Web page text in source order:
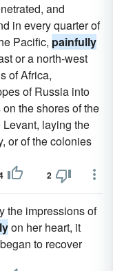
and
in every quarter of
Pacific, painfully
or a north-west
of Africa,
of Russia into
the shores of the
laying the
or of the colonies
2
the impressions of
on her heart, it
to recover